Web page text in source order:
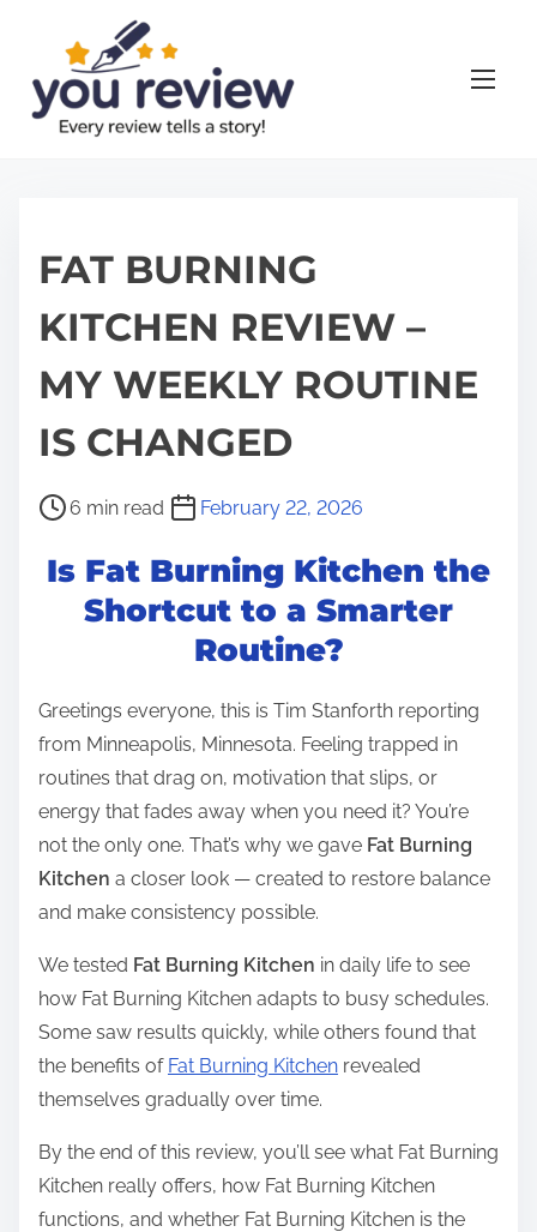
FAT BURNING
KITCHEN REVIEW –
MY WEEKLY ROUTINE
IS CHANGED
P
a
d
t
i
m
e
6 min read February 22, 2026
Is Fat Burning Kitchen the
Shortcut to a Smarter
Routine?
Greetings everyone, this is Tim Stanforth reporting
from Minneapolis, Minnesota. Feeling trapped in
routines that drag on, motivation that slips, or
energy that fades away when you need it? You’re
not the only one. That’s why we gave Fat Burning
Kitchen a closer look — created to restore balance
and make consistency possible.
We tested Fat Burning Kitchen in daily life to see
how Fat Burning Kitchen adapts to busy schedules.
Some saw results quickly, while others found that
the benefits of Fat Burning Kitchen revealed
themselves gradually over time.
By the end of this review, you’ll see what Fat Burning
Kitchen really offers, how Fat Burning Kitchen
functions, and whether Fat Burning Kitchen is the